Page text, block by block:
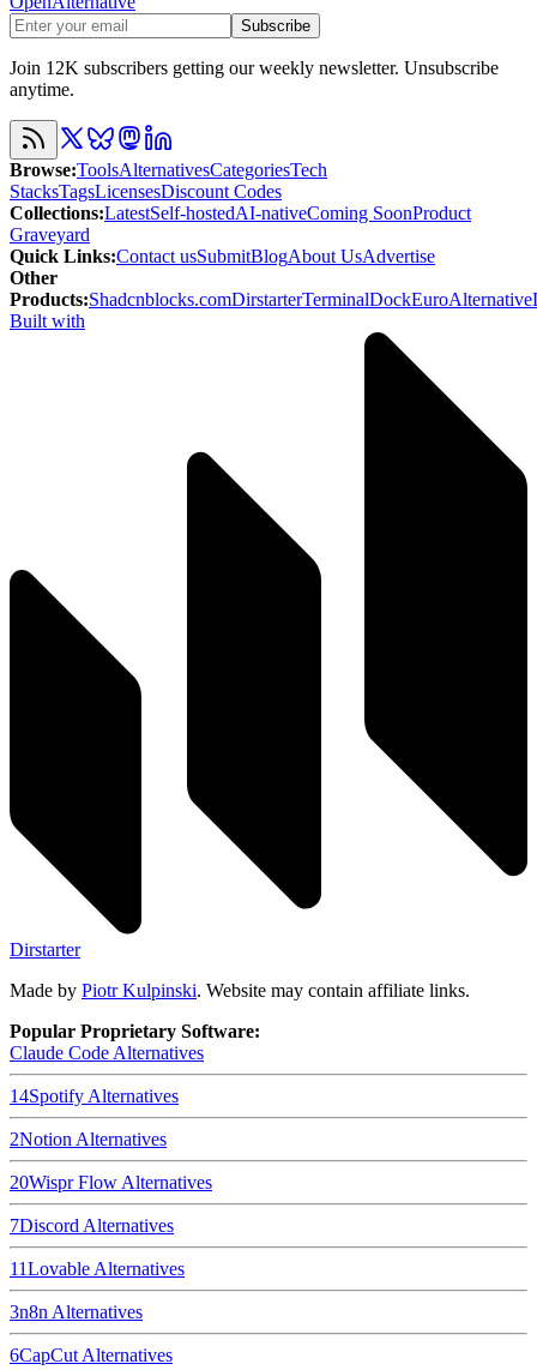
Subscribe
Join 12K subscribers getting our weekly newsletter. Unsubscribe
anytime.
Browse:ToolsAlternativesCategoriesTech
StacksTagsLicensesDiscount Codes
Collections:LatestSelf-hostedAI-nativeComing SoonProduct
Graveyard
Quick Links:Contact usSubmitBlogAbout UsAdvertise
Other
Products:Shadcnblocks.comDirstarterTerminalDockEuroAlternative
Built with
Dirstarter
Made by Piotr Kulpinski. Website may contain affiliate links.
Popular Proprietary Software:
Claude Code Alternatives
14Spotify Alternatives
2Notion Alternatives
20Wispr Flow Alternatives
7Discord Alternatives
11Lovable Alternatives
3n8n Alternatives
6CapCut Alternatives